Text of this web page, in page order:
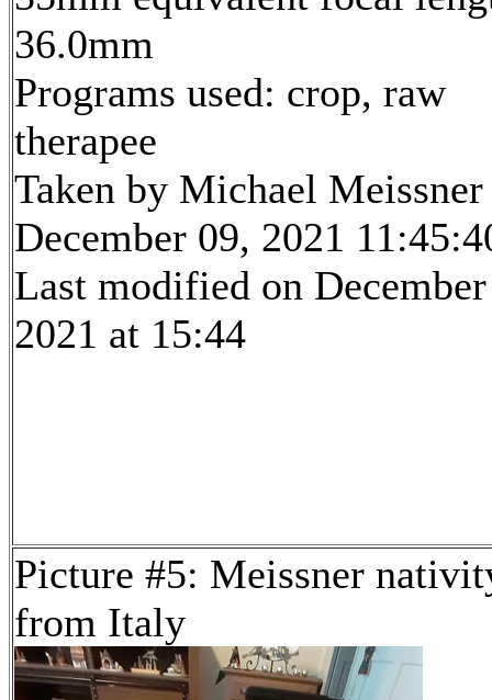
36.0mm
Programs used: crop, raw
therapee
Taken by Michael Meissner
December 09, 2021
Last modified on
2021 at 15:44
Picture #5: Meissner
from Italy